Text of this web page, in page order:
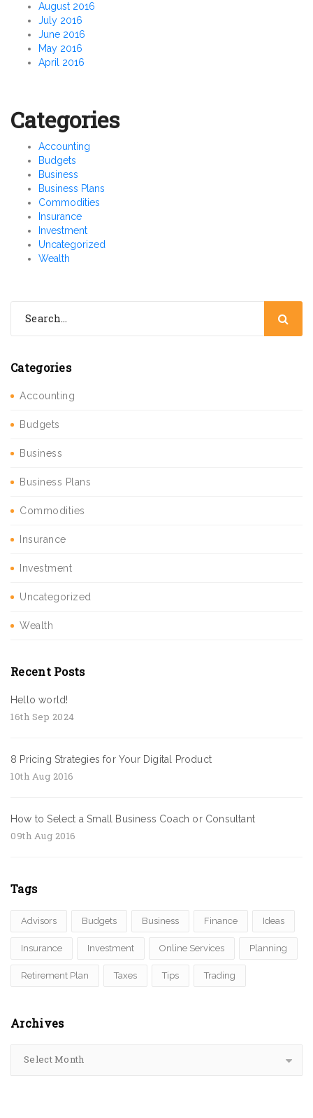
August 2016
July 2016
June 2016
May 2016
April 2016
Categories
Accounting
Budgets
Business
Business Plans
Commodities
Insurance
Investment
Uncategorized
Wealth
Categories
Accounting
Budgets
Business
Business Plans
Commodities
Insurance
Investment
Uncategorized
Wealth
Recent Posts
Hello world!
16th Sep 2024
8 Pricing Strategies for Your Digital Product
10th Aug 2016
How to Select a Small Business Coach or Consultant
09th Aug 2016
Tags
Advisors Budgets Business Finance Ideas
Insurance Investment Online Services Planning
Retirement Plan Taxes Tips Trading
Archives
Select Month